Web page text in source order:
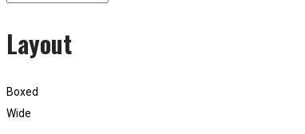
Layout
Boxed
Wide